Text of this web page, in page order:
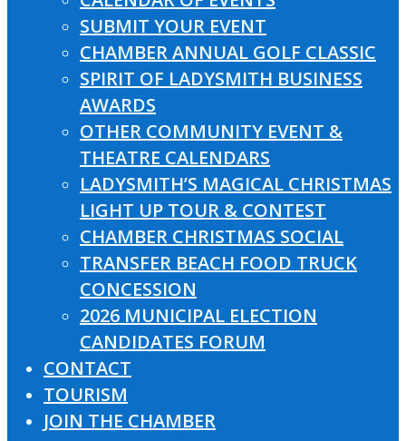
SUBMIT YOUR EVENT
CHAMBER ANNUAL GOLF CLASSIC
SPIRIT OF LADYSMITH BUSINESS
AWARDS
OTHER COMMUNITY EVENT &
THEATRE CALENDARS
LADYSMITH’S MAGICAL CHRISTMAS
LIGHT UP TOUR & CONTEST
CHAMBER CHRISTMAS SOCIAL
TRANSFER BEACH FOOD TRUCK
CONCESSION
2026 MUNICIPAL ELECTION
CANDIDATES FORUM
CONTACT
TOURISM
JOIN THE CHAMBER